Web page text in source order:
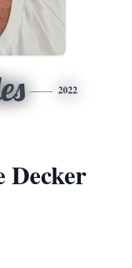
2022
Decker